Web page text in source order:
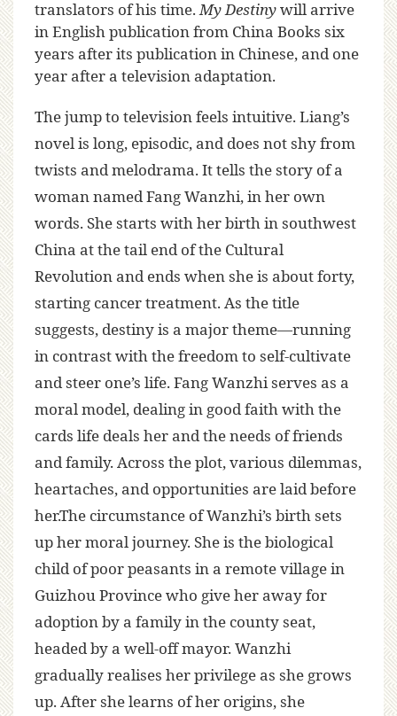
translators of his time.My Destinywill arrive
in English publication from China Books six
years after its publication in Chinese, and one
year after a television adaptation.
The jump to television feels intuitive. Liang’s
novel is long, episodic, and does not shy from
twists and melodrama. It tells the story of a
woman named Fang Wanzhi, in her own
words. She starts with her birth in southwest
China at the tail end of the Cultural
Revolution and ends when she is about forty,
starting cancer treatment. As the title
suggests, destiny is a major theme—running
in contrast with the freedom to self-cultivate
and steer one’s life. Fang Wanzhi serves as a
moral model, dealing in good faith with the
cards life deals her and the needs of friends
and family. Across the plot, various dilemmas,
heartaches, and opportunities are laid before
her.The circumstance of Wanzhi’s birth sets
up her moral journey. She is the biological
child of poor peasants in a remote village in
Guizhou Province who give her away for
adoption by a family in the county seat,
headed by a well-off mayor. Wanzhi
gradually realises her privilege as she grows
up. After she learns of her origins, she